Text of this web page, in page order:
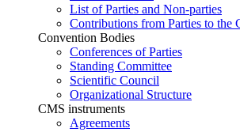
List of Parties and Non-parties
Contributions from Parties to the
Convention Bodies
Conferences of Parties
Standing Committee
Scientific Council
Organizational Structure
CMS instruments
Agreements